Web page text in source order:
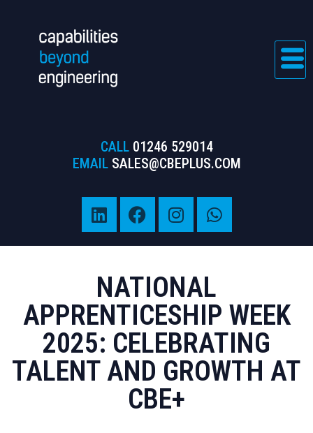
CALL 01246 529014
EMAIL SALES@CBEPLUS.COM
NATIONAL
APPRENTICESHIP WEEK
2025: CELEBRATING
TALENT AND GROWTH AT
CBE+